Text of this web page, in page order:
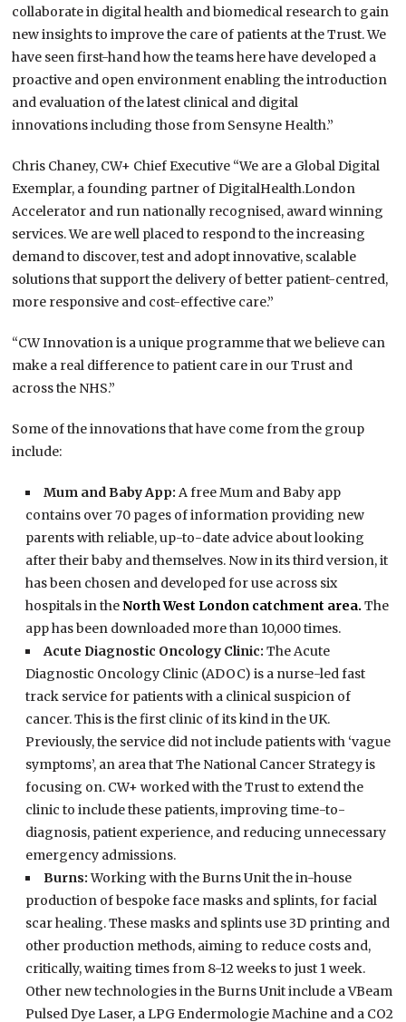
collaborate in digital health and biomedical research to gain
new insights to improve the care of patients at the Trust. We
have seen first-hand how the teams here have developed a
proactive and open environment enabling the introduction
and evaluation of the latest clinical and digital
innovations including those from Sensyne Health.”
Chris Chaney, CW+ Chief Executive “We are a Global Digital
Exemplar, a founding partner of DigitalHealth.London
Accelerator and run nationally recognised, award winning
services. We are well placed to respond to the increasing
demand to discover, test and adopt innovative, scalable
solutions that support the delivery of better patient-centred,
more responsive and cost-effective care.”
“CW Innovation is a unique programme that we believe can
make a real difference to patient care in our Trust and
across the NHS.”
Some of the innovations that have come from the group
include:
Mum and Baby App:A free Mum and Baby app
contains over 70 pages of information providing new
parents with reliable, up-to-date advice about looking
after their baby and themselves. Now in its third version, it
has been chosen and developed for use across six
hospitals in theNorth West London catchment area. The
app has been downloaded more than 10,000 times.
Acute Diagnostic Oncology Clinic:The Acute
Diagnostic Oncology Clinic (ADOC) is a nurse-led fast
track service for patients with a clinical suspicion of
cancer. This is the first clinic of its kind in the UK.
Previously, the service did not include patients with ‘vague
symptoms’, an area that The National Cancer Strategy is
focusing on. CW+ worked with the Trust to extend the
clinic to include these patients, improving time-to-
diagnosis, patient experience, and reducing unnecessary
emergency admissions.
Burns:Working with the Burns Unit the in-house
production of bespoke face masks and splints, for facial
scar healing. These masks and splints use 3D printing and
other production methods, aiming to reduce costs and,
critically, waiting times from 8-12 weeks to just 1 week.
Other new technologies in the Burns Unit include a VBeam
Pulsed Dye Laser, a LPG Endermologie Machine and a CO2